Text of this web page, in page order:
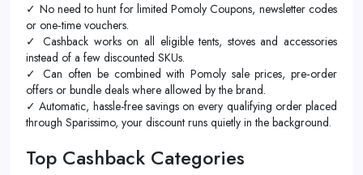
✓ No need to hunt for limited Pomoly Coupons, newsletter codes
or one‑time vouchers.
✓ Cashback works on all eligible tents, stoves and accessories
instead of a few discounted SKUs.
✓ Can often be combined with Pomoly sale prices, pre‑order
offers or bundle deals where allowed by the brand.
✓ Automatic, hassle-free savings on every qualifying order placed
through Sparissimo, your discount runs quietly in the background.
Top Cashback Categories